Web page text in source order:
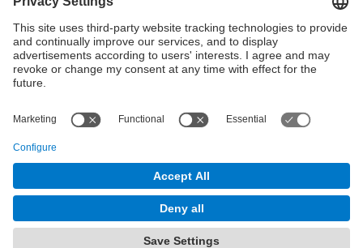
Directory UPC
Contact form
Barcelona School of Civil Engineering
Powered by